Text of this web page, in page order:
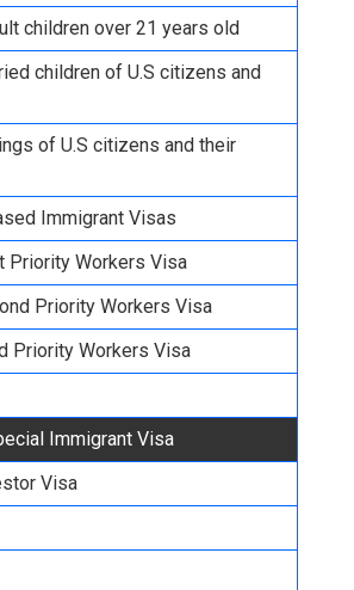
children over 21 years old
children of U.S citizens and
of U.S citizens and their
Immigrant Visas
Priority Workers Visa
Priority Workers Visa
Priority Workers Visa
Immigrant Visa
Visa